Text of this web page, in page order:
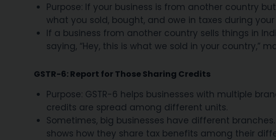
Purpose: If your business is from another country
what you sold, bought, and owe in taxes during
If a business from another country sells things in
saying, “Hey, this is what we sold in your country,”
GSTR-6: Report for Those Sharing Credits
Purpose: GSTR-6 helps businesses with multiple
credits are spread among different units.
Sometimes, big businesses have different
shows how they share tax benefits among their